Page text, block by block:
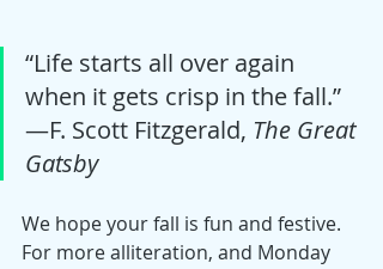
“Life starts all over again
when it gets crisp in the fall.”
―F. Scott Fitzgerald, The Great
Gatsby
We hope your fall is fun and festive.
For more alliteration, and Monday